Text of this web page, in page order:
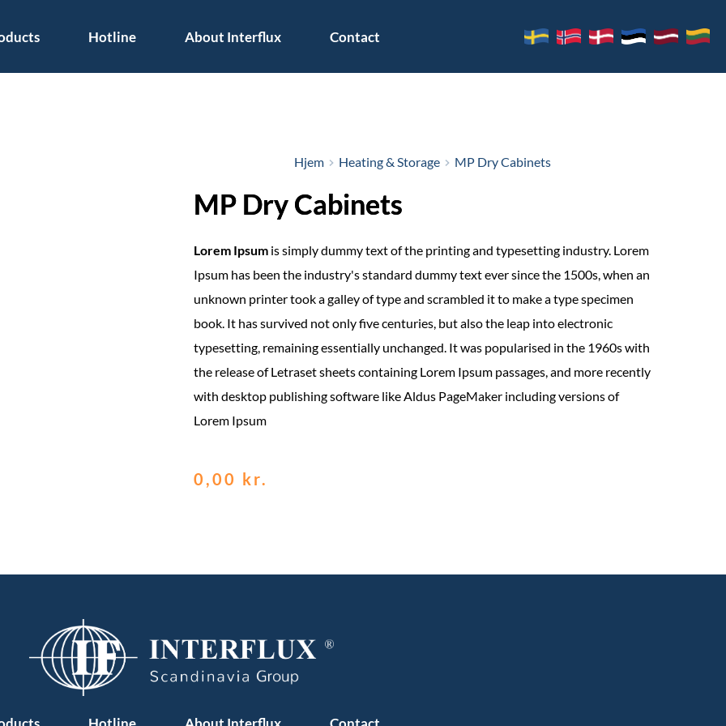
Hotline About Interflux Contact
Hjem Heating & Storage MP Dry Cabinets
MP Dry Cabinets
Lorem Ipsum is simply dummy text of the printing and typesetting industry. Lorem
Ipsum has been the industry's standard dummy text ever since the 1500s, when an
unknown printer took a galley of type and scrambled it to make a type specimen
book. It has survived not only five centuries, but also the leap into electronic
typesetting, remaining essentially unchanged. It was popularised in the 1960s with
the release of Letraset sheets containing Lorem Ipsum passages, and more recently
with desktop publishing software like Aldus PageMaker including versions of
Lorem Ipsum
0,00 kr.